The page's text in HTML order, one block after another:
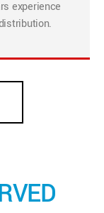
experience